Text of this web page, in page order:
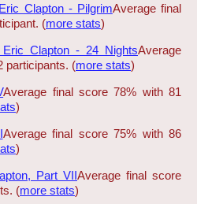
Clapton - PilgrimAverage final
(more stats)
Clapton - 24 NightsAverage
participants. (more stats)
Average final score 78% with 81
)
Average final score 75% with 86
)
Part VIIAverage final score
(more stats)